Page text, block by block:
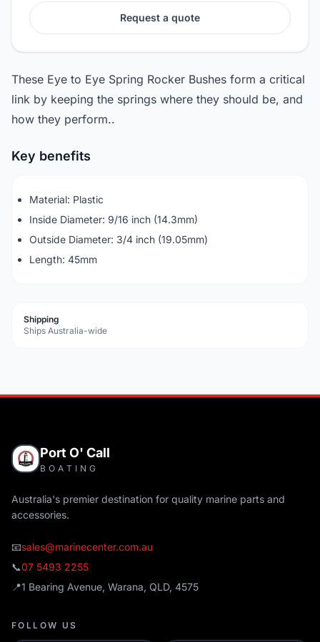
Request a quote
These Eye to Eye Spring Rocker Bushes form a critical
link by keeping the springs where they should be, and
how they perform..
Key benefits
Material: Plastic
Inside Diameter: 9/16 inch (14.3mm)
Outside Diameter: 3/4 inch (19.05mm)
Length: 45mm
Shipping
Ships Australia-wide
Port O' Call
BOATING
Australia's premier destination for quality marine parts and
accessories.
📧sales@marinecenter.com.au
📞07 5493 2255
📍1 Bearing Avenue, Warana, QLD, 4575
FOLLOW US